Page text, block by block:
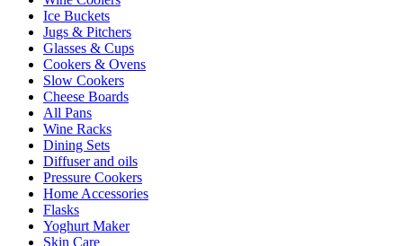
Ice Buckets
Jugs & Pitchers
Glasses & Cups
Cookers & Ovens
Slow Cookers
Cheese Boards
All Pans
Wine Racks
Dining Sets
Diffuser and oils
Pressure Cookers
Home Accessories
Flasks
Yoghurt Maker
Skin Care